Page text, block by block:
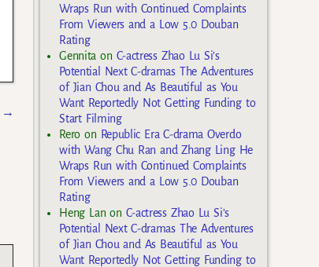
→
Wraps Run with Continued Complaints
From Viewers and a Low 5.0 Douban
Rating
Gennita on C-actress Zhao Lu Si’s
Potential Next C-dramas The Adventures
of Jian Chou and As Beautiful as You
Want Reportedly Not Getting Funding to
Start Filming
Rero on Republic Era C-drama Overdo
with Wang Chu Ran and Zhang Ling He
Wraps Run with Continued Complaints
From Viewers and a Low 5.0 Douban
Rating
Heng Lan on C-actress Zhao Lu Si’s
Potential Next C-dramas The Adventures
of Jian Chou and As Beautiful as You
Want Reportedly Not Getting Funding to